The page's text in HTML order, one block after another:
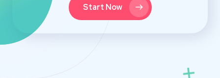
Start Now